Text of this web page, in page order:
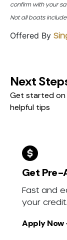
confirm with your
Not all boats
Offered By
Next
Get started
helpful tips
Get Pre-
Fast and
your credit.
Apply Now